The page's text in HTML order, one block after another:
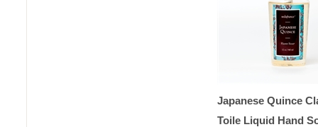
Japanese Quince
Toile Liquid Hand